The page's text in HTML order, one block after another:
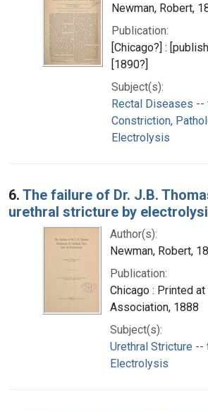
Newman, Robert,
Publication:
[Chicago?] :
[1890?]
Subject(s):
Rectal Diseases --
Constriction,
Electrolysis
6. The failure of Dr. J.B.
urethral stricture by
Author(s):
Newman, Robert,
Publication:
Chicago : Printed
Association, 1888
Subject(s):
Urethral Stricture --
Electrolysis